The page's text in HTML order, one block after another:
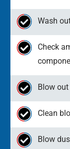
Wash
Check
Blow
Clean
Blow